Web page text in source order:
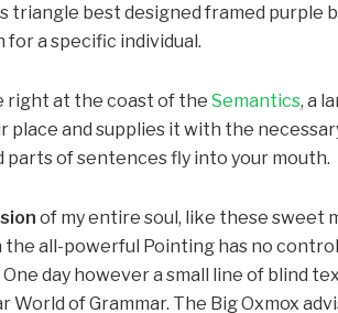
best designed framed purple
a specific individual.
right at the coast of the Semantics, a
place and supplies it with the
of sentences fly into your mouth.
of my entire soul, like these sweet
the all-powerful Pointing has no
day however a small line of blind
of Grammar. The Big Oxmox